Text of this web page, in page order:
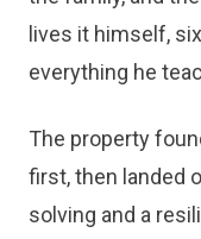
lives it himself,
everything he
The property
first, then landed
solving and a